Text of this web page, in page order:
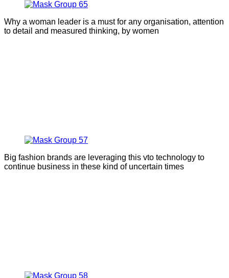
Why a woman leader is a must for any organisation, attention
to detail and measured thinking, by women
Big fashion brands are leveraging this vto technology to
continue business in these kind of uncertain times